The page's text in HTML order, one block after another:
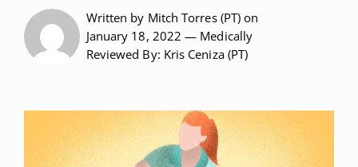
Written by Mitch Torres (PT) on
January 18, 2022 — Medically
Reviewed By: Kris Ceniza (PT)